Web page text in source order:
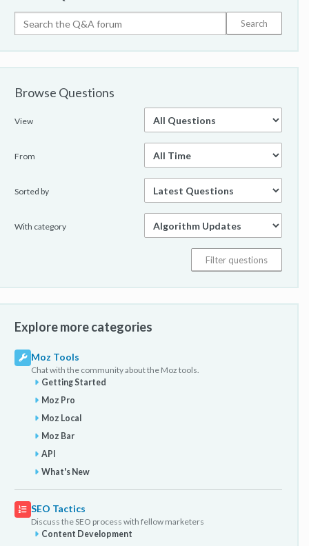
Browse Questions
View
From
Sorted by
With category
Explore more categories
Moz Tools
Chat with the community about the Moz tools.
Getting Started
Moz Pro
Moz Local
Moz Bar
API
What's New
SEO Tactics
Discuss the SEO process with fellow marketers
Content Development